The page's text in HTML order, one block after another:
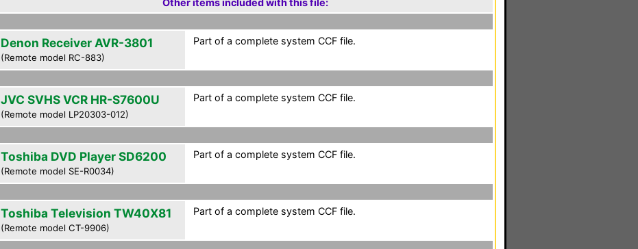
Other items included with this file:
Denon Receiver AVR-3801
(Remote model RC-883)
Part of a complete system CCF file.
JVC SVHS VCR HR-S7600U
(Remote model LP20303-012)
Part of a complete system CCF file.
Toshiba DVD Player SD6200
(Remote model SE-R0034)
Part of a complete system CCF file.
Toshiba Television TW40X81
(Remote model CT-9906)
Part of a complete system CCF file.